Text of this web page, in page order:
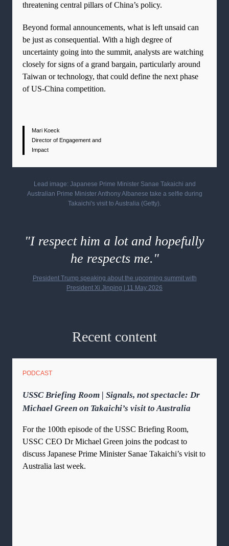
threatening central pillars of China’s policy.
Beyond formal announcements, what is left unsaid can
be just as consequential. With a high degree of
uncertainty going into the summit, analysts are watching
closely for signs of a grand bargain, particularly around
Taiwan or technology, that could define the next phase
of US-China competition.
Mari Koeck
Director of Engagement and
Impact
Lead image: Japanese Prime Minister Sanae Takaichi and
Australian Prime Minister Anthony Albanese take a selfie during
Takaichi's visit to Australia (Getty).
"I respect him a lot and hopefully
he respects me."
President Trump speaking about the upcoming summit with
President Xi Jinping
| 11 May 2026
Recent content
PODCAST
USSC Briefing Room | Signals, not spectacle: Dr
Michael Green on Takaichi’s visit to Australia
For the 100th episode of the USSC Briefing Room,
USSC CEO Dr Michael Green joins the podcast to
discuss Japanese Prime Minister Sanae Takaichi’s visit to
Australia last week.